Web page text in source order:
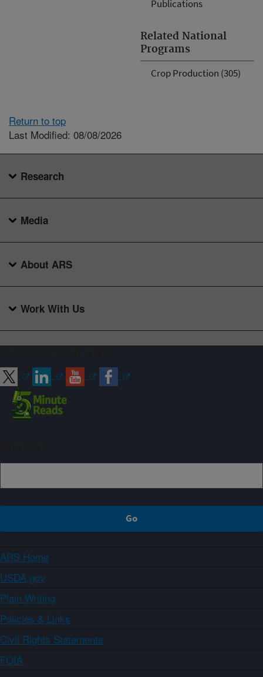
Publications
Related National
Programs
Crop Production (305)
Return to top
Last Modified: 08/08/2026
Research
Media
About ARS
Work With Us
ARS Home
USDA.gov
Plain Writing
Policies & Links
Civil Rights Statements
FOIA